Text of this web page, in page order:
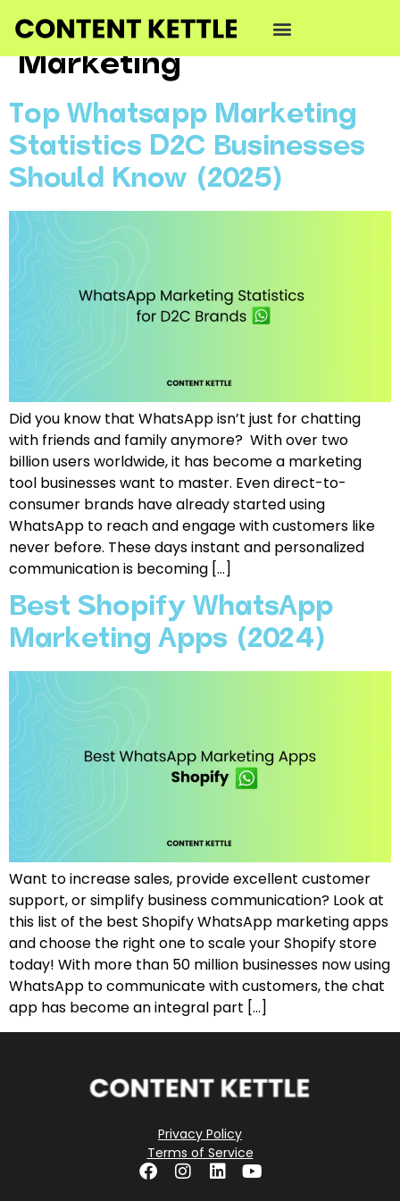
Category:WhatsApp
Marketing
Top Whatsapp Marketing
Statistics D2C Businesses
Should Know (2025)
Did you know that WhatsApp isn’t just for chatting
with friends and family anymore? With over two
billion users worldwide, it has become a marketing
tool businesses want to master. Even direct-to-
consumer brands have already started using
WhatsApp to reach and engage with customers like
never before. These days instant and personalized
communication is becoming […]
Best Shopify WhatsApp
Marketing Apps (2024)
Want to increase sales, provide excellent customer
support, or simplify business communication? Look at
this list of the best Shopify WhatsApp marketing apps
and choose the right one to scale your Shopify store
today! With more than 50 million businesses now using
WhatsApp to communicate with customers, the chat
app has become an integral part […]
Privacy Policy
Terms of Service